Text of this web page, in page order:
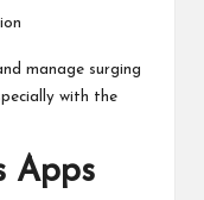
manage surging
with the
Apps